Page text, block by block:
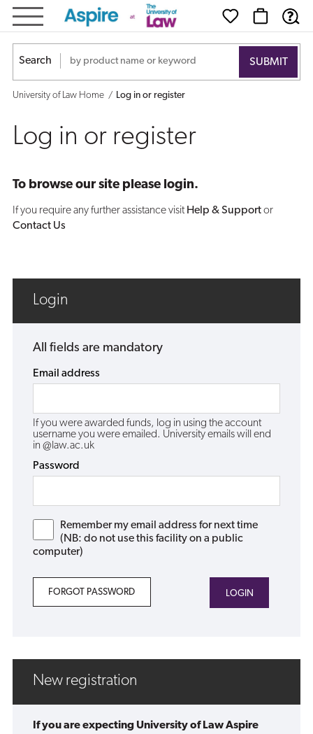
Log
in
or
Search
University of Law Home Log in or register
Log in or register
To browse our site please login.
If you require any further assistance visit Help & Supportor
Contact Us
Login
All fields are mandatory
Email address
If you were awarded funds, log in using the account
username you were emailed. University emails will end
in @law.ac.uk
Password
Remember my email address for next time
(NB: do not use this facility on a public
computer)
FORGOT PASSWORD
New registration
If you are expecting University of Law Aspire